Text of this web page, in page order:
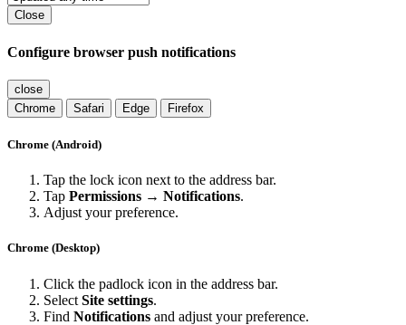
Close
Configure browser push notifications
close
Chrome
Safari Edge Firefox
Chrome (Android)
Tap the lock icon next to the address bar.
Tap Permissions → Notifications.
Adjust your preference.
Chrome (Desktop)
Click the padlock icon in the address bar.
Select Site settings.
Find Notifications and adjust your preference.